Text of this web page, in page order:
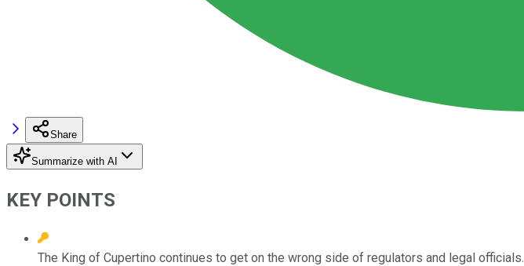
Share
Summarize with AI
KEY POINTS
The King of Cupertino continues to get on the wrong side of regulators and legal officials.